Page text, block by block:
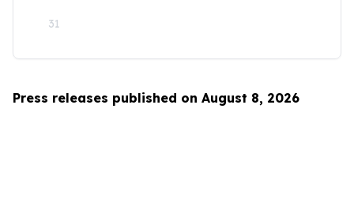
31
Press releases published on August 8, 2026